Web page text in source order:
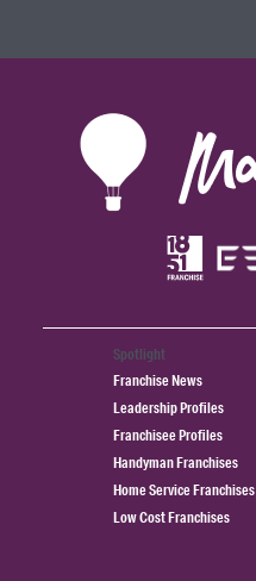
Spotlight
Franchise News
Leadership Profiles
Franchisee Profiles
Handyman Franchises
Home Service Franchises
Low Cost Franchises